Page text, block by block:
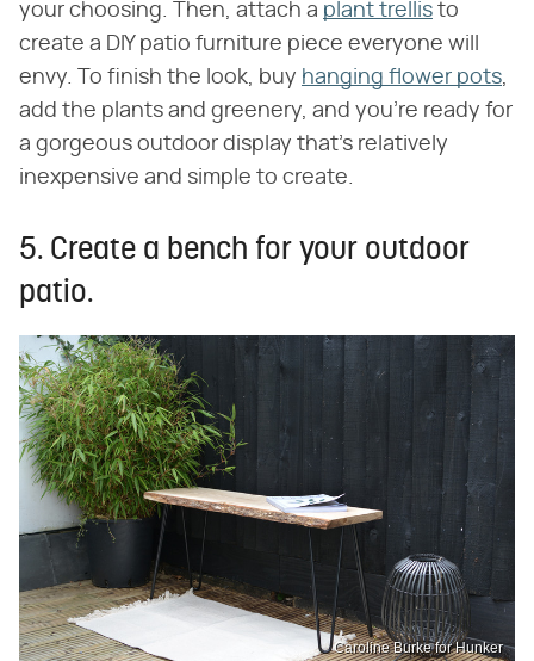
your choosing. Then, attach a plant trellis to
create a DIY patio furniture piece everyone will
envy. To finish the look, buy hanging flower pots,
add the plants and greenery, and you're ready for
a gorgeous outdoor display that's relatively
inexpensive and simple to create.
5. Create a bench for your outdoor
patio.
Caroline Burke for Hunker